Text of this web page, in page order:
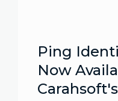
Ping
Now
Carahsoft's